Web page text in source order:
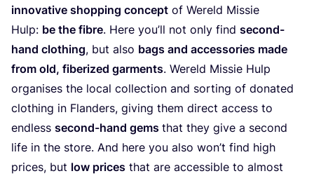
innovative shopping concept of Wereld Missie
Hulp: be the fibre. Here you’ll not only find second-
hand clothing, but also bags and accessories made
from old, fiberized garments. Wereld Missie Hulp
organises the local collection and sorting of donated
clothing in Flanders, giving them direct access to
endless second-hand gems that they give a second
life in the store. And here you also won’t find high
prices, but low prices that are accessible to almost